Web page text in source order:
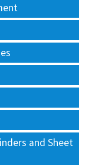
and Sheet